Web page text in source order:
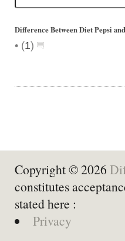
Difference Between Diet Pepsi
• (1)
Copyright © 2026
constitutes
stated here :
Privacy